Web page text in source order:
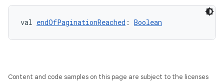
val endOfPaginationReached : Boolean
Content and code samples on this page are subject to the licenses